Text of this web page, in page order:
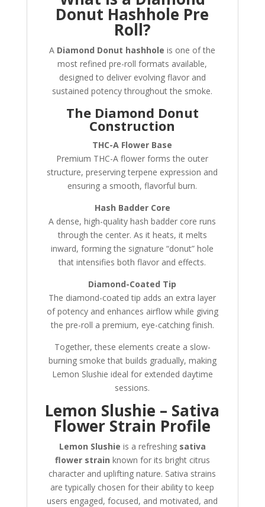
Donut Hashhole Pre
Roll?
A Diamond Donut hashhole is one of the
most refined pre-roll formats available,
designed to deliver evolving flavor and
sustained potency throughout the smoke.
The Diamond Donut
Construction
THC-A Flower Base
Premium THC-A flower forms the outer
structure, preserving terpene expression and
ensuring a smooth, flavorful burn.
Hash Badder Core
A dense, high-quality hash badder core runs
through the center. As it heats, it melts
inward, forming the signature “donut” hole
that intensifies both flavor and effects.
Diamond-Coated Tip
The diamond-coated tip adds an extra layer
of potency and enhances airflow while giving
the pre-roll a premium, eye-catching finish.
Together, these elements create a slow-
burning smoke that builds gradually, making
Lemon Slushie ideal for extended daytime
sessions.
Lemon Slushie – Sativa
Flower Strain Profile
Lemon Slushie is a refreshing sativa
flower strain known for its bright citrus
character and uplifting nature. Sativa strains
are typically chosen for their ability to keep
users engaged, focused, and motivated, and